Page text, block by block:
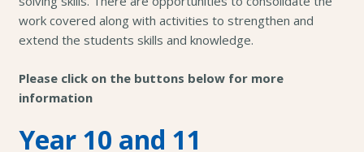
work covered along with activities to strengthen and
extend the students skills and knowledge.
Please click on the buttons below for more
information
Year 10 and 11